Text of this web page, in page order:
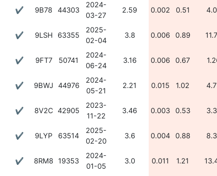
✔ 9B78 44303
2024-
03-27
2.59 0.002 0.51
✔ 9LSH 63355
2025-
02-04
3.8 0.006 0.89
✔ 9FT7 50741
2024-
06-24
3.16 0.006 0.67
✔ 9BWJ 44976
2024-
05-21
2.21 0.015 1.02
✔ 8V2C 42905
2023-
11-22
3.46 0.003 0.53
✔ 9LYP 63514
2025-
02-20
3.6 0.004 0.88
✔ 8RM8 19353
2024-
01-05
3.0 0.011 1.21